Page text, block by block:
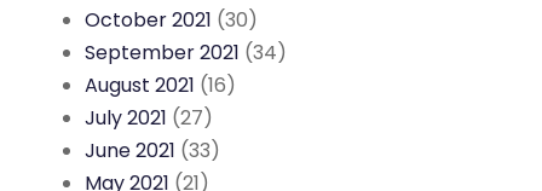
October 2021 (30)
September 2021 (34)
August 2021 (16)
July 2021 (27)
June 2021 (33)
May 2021 (21)